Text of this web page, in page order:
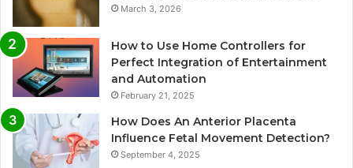
March 3, 2026
How to Use Home Controllers for
Perfect Integration of Entertainment
and Automation
February 21, 2025
How Does An Anterior Placenta
Influence Fetal Movement Detection?
September 4, 2025